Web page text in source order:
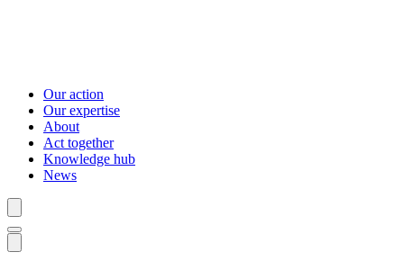
Our action
Our expertise
About
Act together
Knowledge hub
News